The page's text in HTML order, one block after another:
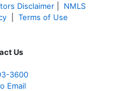
Disclaimer
NMLS
Terms of Use
Us
3600
Email